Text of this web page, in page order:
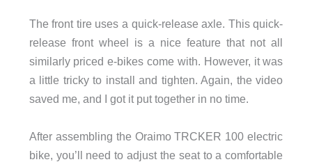
The front tire uses a quick-release axle. This quick-
release front wheel is a nice feature that not all
similarly priced e-bikes come with. However, it was
a little tricky to install and tighten. Again, the video
saved me, and I got it put together in no time.
After assembling the Oraimo TRCKER 100 electric
bike, you’ll need to adjust the seat to a comfortable